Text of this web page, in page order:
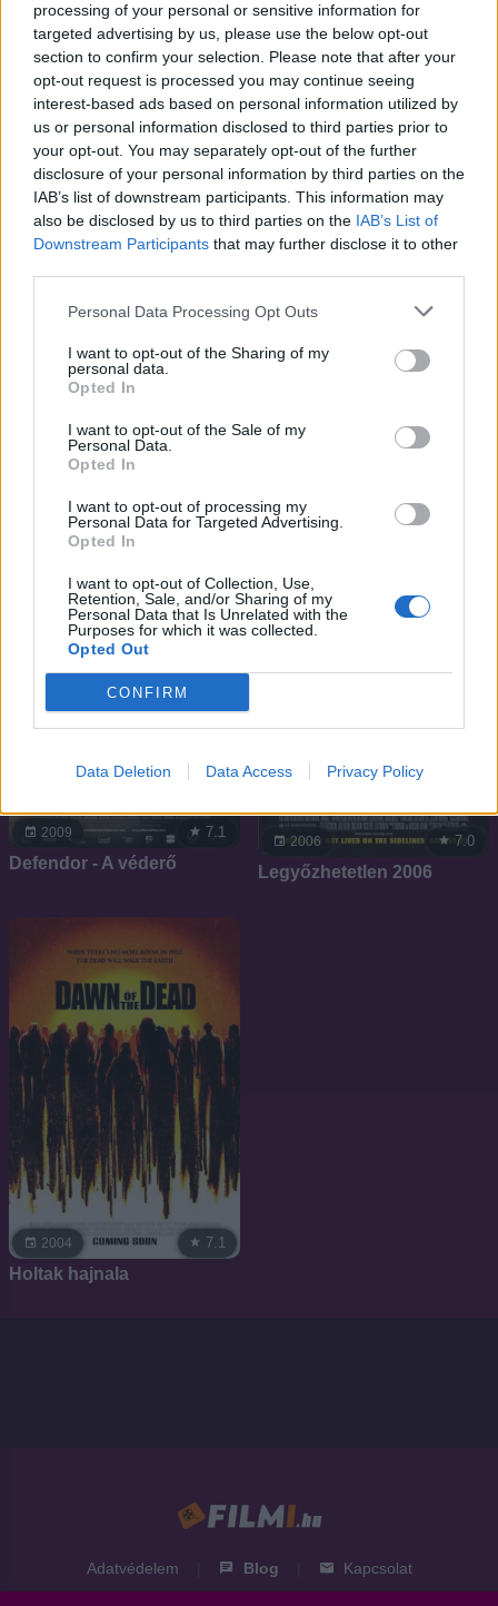
processing of your personal or sensitive information for
targeted advertising by us, please use the below opt-out
section to confirm your selection. Please note that after your
opt-out request is processed you may continue seeing
interest-based ads based on personal information utilized by
us or personal information disclosed to third parties prior to
your opt-out. You may separately opt-out of the further
disclosure of your personal information by third parties on the
IAB’s list of downstream participants. This information may
also be disclosed by us to third parties on the IAB’s List of
Downstream Participants that may further disclose it to other
Personal Data Processing Opt Outs
I want to opt-out of the Sharing of my
personal data.
Opted In
I want to opt-out of the Sale of my
Personal Data.
Opted In
I want to opt-out of processing my
Personal Data for Targeted Advertising.
Opted In
I want to opt-out of Collection, Use,
Retention, Sale, and/or Sharing of my
Personal Data that Is Unrelated with the
Purposes for which it was collected.
Opted Out
CONFIRM
Data Deletion Data Access Privacy Policy
2018 8.0
Jack Ryan
2013
Szemfényvesztők 1
2012 7.1
Az erő krónikája
Sorsügynökség
2009 7.1
Defendor - A véderő
2006 7.0
Legyőzhetetlen 2006
2004 7.1
Holtak hajnala
Adatvédelem Blog Kapcsolat